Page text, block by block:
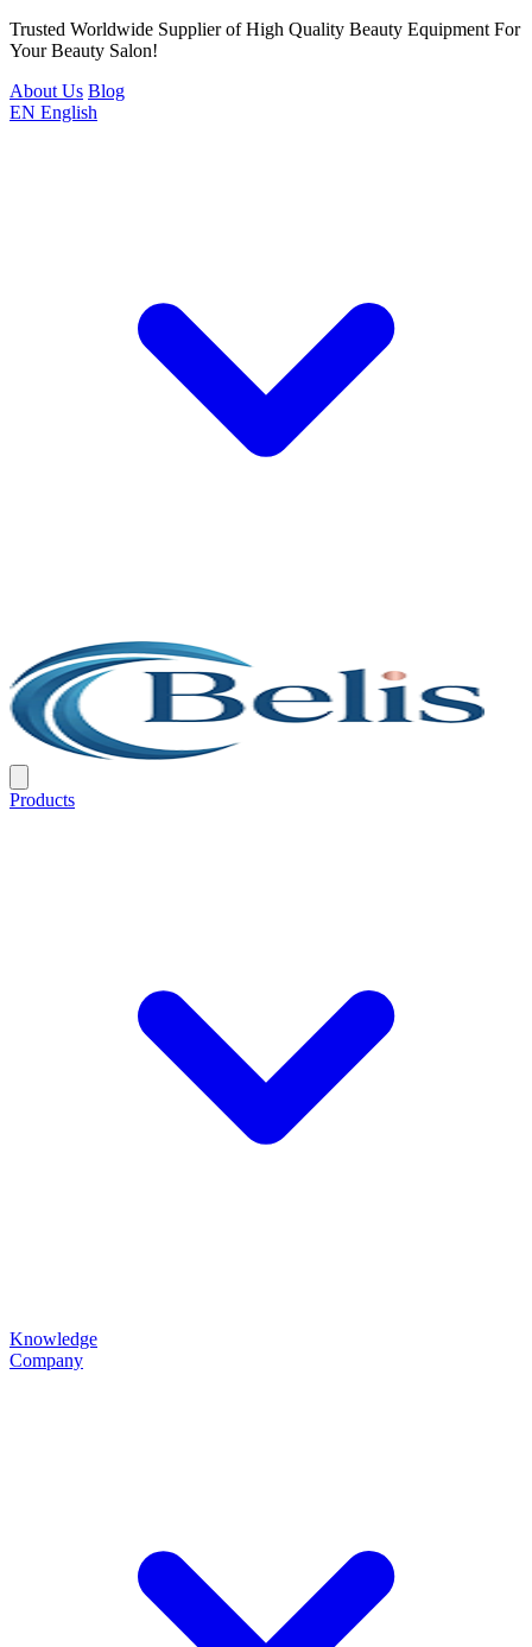
Trusted Worldwide Supplier of High Quality Beauty Equipment For
Your Beauty Salon!
About Us Blog
EN English
Products
Knowledge
Company